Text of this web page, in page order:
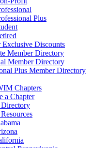
Plus
Exclusive Discounts
Member Directory
Member Directory
Plus Member Directory
Chapters
a Chapter
Directory